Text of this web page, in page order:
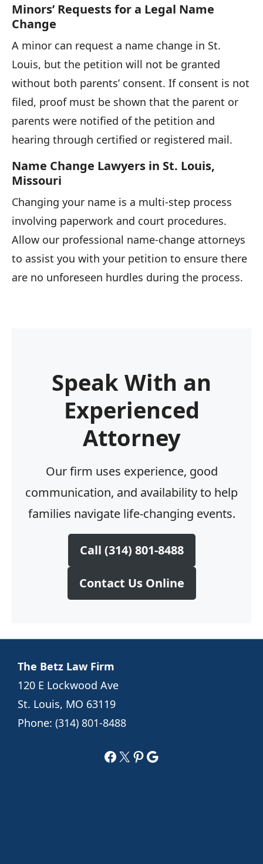
Minors’ Requests for a Legal Name
Change
A minor can request a name change in St.
Louis, but the petition will not be granted
without both parents’ consent. If consent is not
filed, proof must be shown that the parent or
parents were notified of the petition and
hearing through certified or registered mail.
Name Change Lawyers in St. Louis,
Missouri
Changing your name is a multi-step process
involving paperwork and court procedures.
Allow our professional name-change attorneys
to assist you with your petition to ensure there
are no unforeseen hurdles during the process.
Speak With an
Experienced
Attorney
Our firm uses experience, good
communication, and availability to help
families navigate life-changing events.
Call (314) 801-8488
Contact Us Online
The Betz Law Firm
120 E Lockwood Ave
St. Louis, MO 63119
Phone: (314) 801-8488
Facebook
X Pinterest
Google